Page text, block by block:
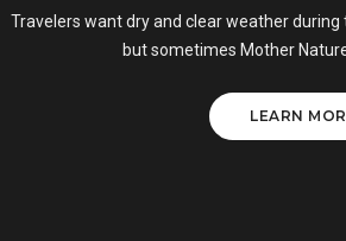
Travelers want dry and clear weather during
but sometimes Mother Nature
LEARN MORE